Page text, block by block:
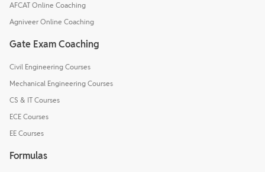
AFCAT Online Coaching
Agniveer Online Coaching
Gate Exam Coaching
Civil Engineering Courses
Mechanical Engineering Courses
CS & IT Courses
ECE Courses
EE Courses
Formulas